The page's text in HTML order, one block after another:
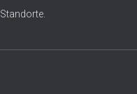
Standorte.